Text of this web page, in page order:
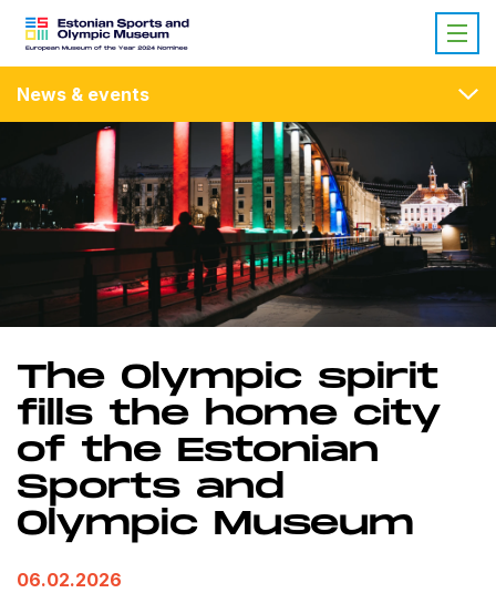
News & events
The Olympic spirit
fills the home city
of the Estonian
Sports and
Olympic Museum
06.02.2026